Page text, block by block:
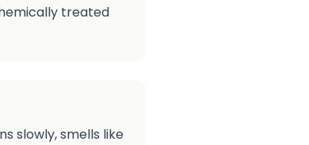
treated
slowly, smells like